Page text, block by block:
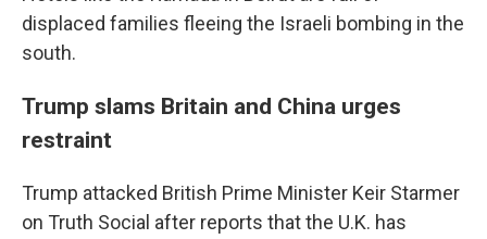
displaced families fleeing the Israeli bombing in the
south.
Trump slams Britain and China urges
restraint
Trump attacked British Prime Minister Keir Starmer
on Truth Social after reports that the U.K. has